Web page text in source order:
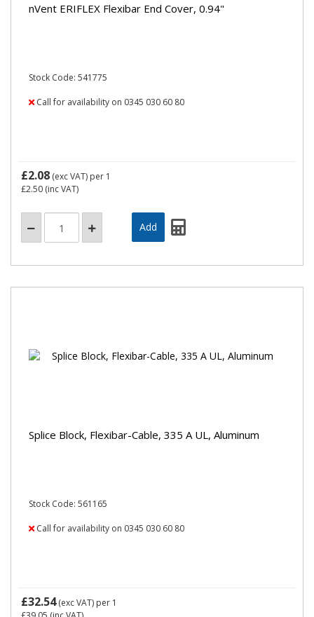
nVent ERIFLEX Flexibar End Cover, 0.94"
Stock Code: 541775
Call for availability on 0345 030 60 80
£2.08 (exc VAT) per 1
£2.50 (inc VAT)
Splice Block, Flexibar-Cable, 335 A UL, Aluminum
Stock Code: 561165
Call for availability on 0345 030 60 80
£32.54(exc VAT) per 1